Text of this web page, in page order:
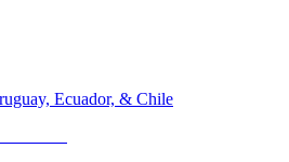
Ecuador, & Chile